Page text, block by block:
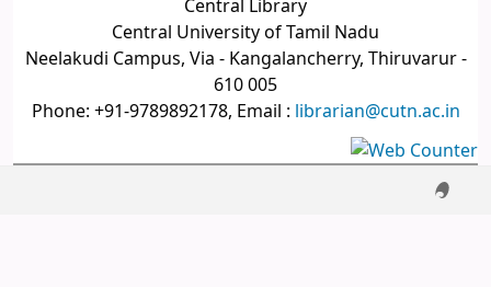
Central Library
Central University of Tamil Nadu
Neelakudi Campus, Via - Kangalancherry, Thiruvarur -
610 005
Phone: +91-9789892178, Email : librarian@cutn.ac.in